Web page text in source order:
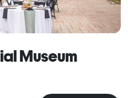
Museum